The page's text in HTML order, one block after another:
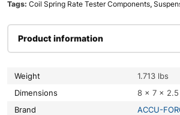
Tags: Coil Spring Rate Tester Components,
Product information
Weight
1.713 lbs
Dimensions
8 × 7 × 2.5
Brand
ACCU-